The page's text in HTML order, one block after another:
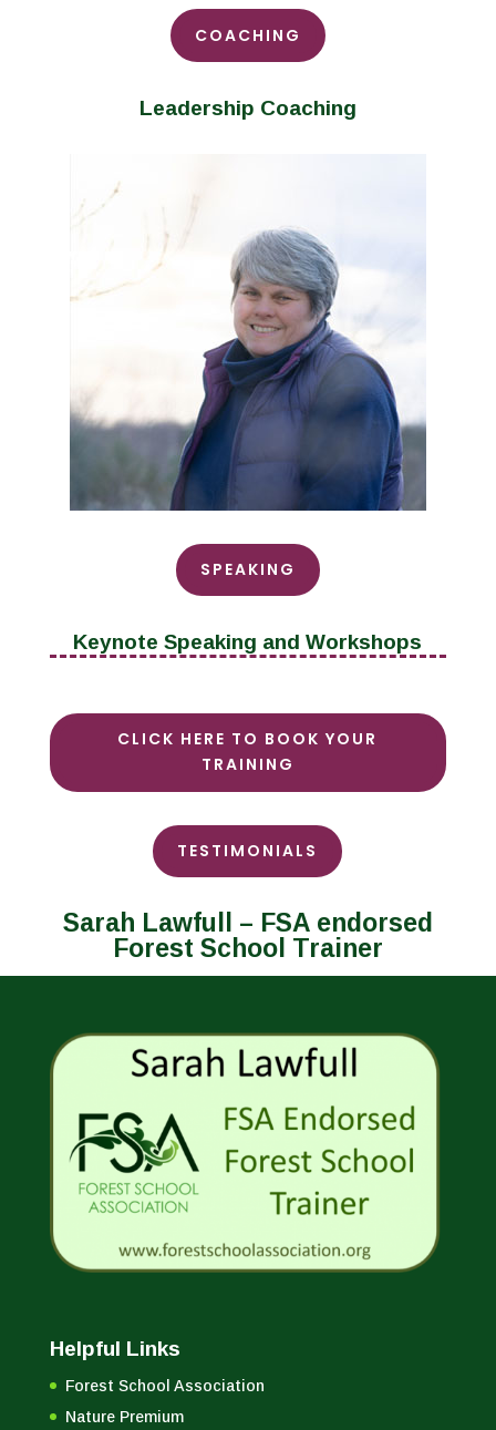
COACHING
Leadership Coaching
SPEAKING
Keynote Speaking and Workshops
CLICK HERE TO BOOK YOUR
TRAINING
TESTIMONIALS
Sarah Lawfull – FSA endorsed
Forest School Trainer
Helpful Links
Forest School Association
Nature Premium